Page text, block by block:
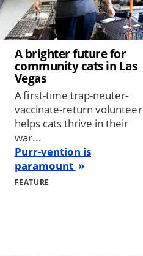
A brighter future for
community cats in Las
Vegas
A first-time trap-neuter-
vaccinate-return volunteer
helps cats thrive in their
war...
Purr-vention is
paramount
FEATURE